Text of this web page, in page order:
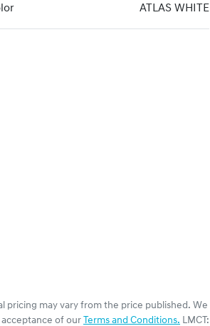
ATLAS WHITE
pricing may vary from the price published. We
of our Terms and Conditions. LMCT: